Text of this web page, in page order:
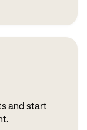
and start